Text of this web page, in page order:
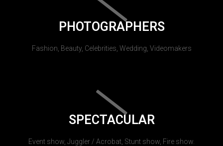
PHOTOGRAPHERS
Fashion, Beauty, Celebrities, Wedding, Videomakers
SPECTACULAR
Event show, Juggler / Acrobat, Stunt show, Fire show.